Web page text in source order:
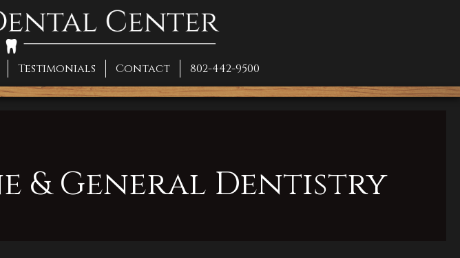
Testimonials Contact 802-442-9500
& General Dentistry